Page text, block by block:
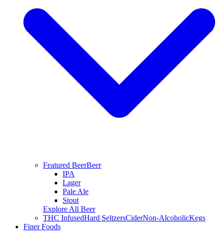
Featured BeerBeer
IPA
Lager
Pale Ale
Stout
Explore All Beer
THC InfusedHard SeltzersCiderNon-AlcoholicKegs
Finer Foods